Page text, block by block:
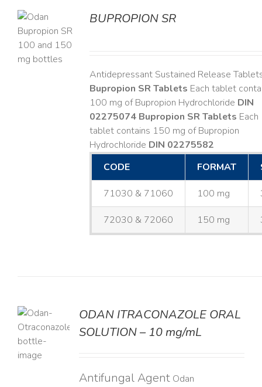
BUPROPION SR
Antidepressant Sustained Release
Bupropion SR Tablets Each tablet
100 mg of Bupropion Hydrochloride DIN
02275074 Bupropion SR Tablets Each
tablet contains 150 mg of Bupropion
Hydrochloride DIN 02275582
CODE
FORMAT
71030 & 71060 100 mg
72030 & 72060 150 mg
ODAN ITRACONAZOLE ORAL
SOLUTION – 10 mg/mL
Antifungal AgentOdan